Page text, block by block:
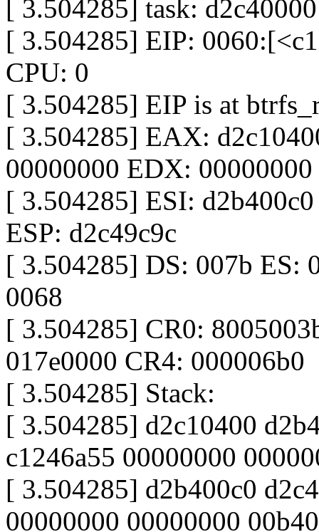
[ 3.504285] task:
[ 3.504285] EIP:
CPU: 0
[ 3.504285] EIP is at
[ 3.504285] EAX:
00000000 EDX: 00000000
[ 3.504285] ESI:
ESP: d2c49c9c
[ 3.504285] DS: 007b ES:
0068
[ 3.504285] CR0:
017e0000 CR4: 000006b0
[ 3.504285] Stack:
[ 3.504285] d2c10400
c1246a55 00000000
[ 3.504285] d2b400c0
00000000 00000000